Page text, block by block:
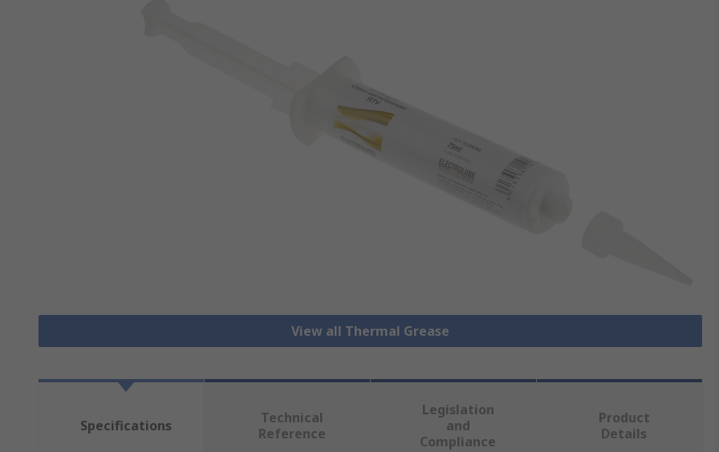
View all Thermal Grease
Specifications
Technical
Reference
Legislation
and
Compliance
Product
Details